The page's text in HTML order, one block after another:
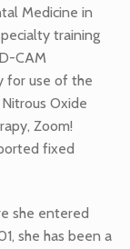
Medicine in
training
CAM
for use of the
Oxide
Zoom!
fixed
she entered
she has been a